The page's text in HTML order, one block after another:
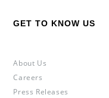
GET TO KNOW US
About Us
Careers
Press Releases